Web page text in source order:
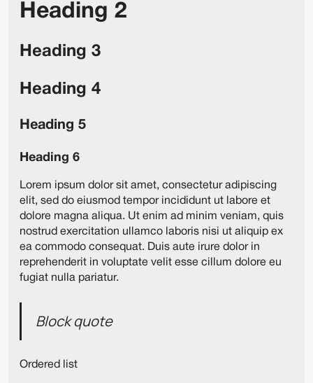
Heading 2
Heading 3
Heading 4
Heading 5
Heading 6
Lorem ipsum dolor sit amet, consectetur adipiscing
elit, sed do eiusmod tempor incididunt ut labore et
dolore magna aliqua. Ut enim ad minim veniam, quis
nostrud exercitation ullamco laboris nisi ut aliquip ex
ea commodo consequat. Duis aute irure dolor in
reprehenderit in voluptate velit esse cillum dolore eu
fugiat nulla pariatur.
Block quote
Ordered list